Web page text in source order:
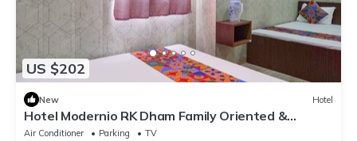
US $202
New Hotel
Hotel Modernio RK Dham Family Oriented &
Peaceful
Air Conditioner Parking
TV